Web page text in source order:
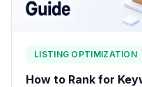
LISTING OPTIMIZATION
How to Rank for